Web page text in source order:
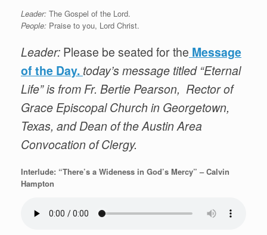
Leader: The Gospel of the Lord.
People: Praise to you, Lord Christ.
Leader: Please be seated for the Message
of the Day. today’s message titled “Eternal
Life” is from Fr. Bertie Pearson, Rector of
Grace Episcopal Church in Georgetown,
Texas, and Dean of the Austin Area
Convocation of Clergy.
Interlude: “There’s a Wideness in God’s Mercy” – Calvin
Hampton